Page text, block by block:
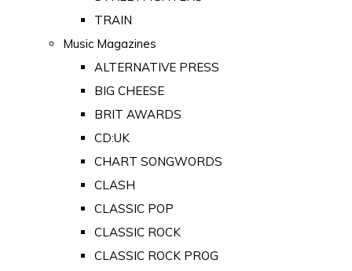
TRAIN
Music Magazines
ALTERNATIVE PRESS
BIG CHEESE
BRIT AWARDS
CD:UK
CHART SONGWORDS
CLASH
CLASSIC POP
CLASSIC ROCK
CLASSIC ROCK PROG